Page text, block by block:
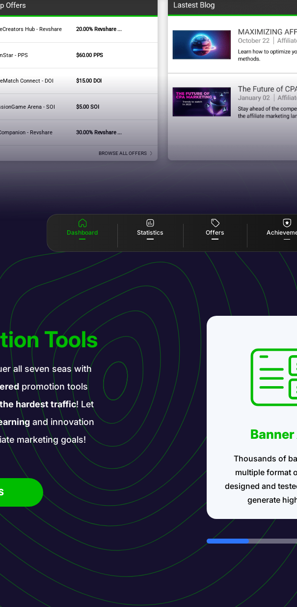
Offers
Hub - Revshare 20.00% Revshare ...
- PPS $60.00 PPS
Connect - DOI $15.00 DOI
Arena - SOI $5.00 SOI
- Revshare 30.00% Revshare ...
BROWSE ALL OFFERS
Signature Badges
Dashboard Statistics Offers
Tools
all seven seas with
promotion tools
hardest traffic! Let
and innovation
marketing goals!
Banner
Thousands of
multiple format
designed and
generate